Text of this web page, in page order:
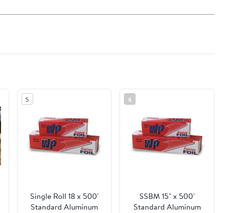
5
Single Roll 18 x 500'
Standard Aluminum
6
SSBM 15" x 500'
Standard Aluminum